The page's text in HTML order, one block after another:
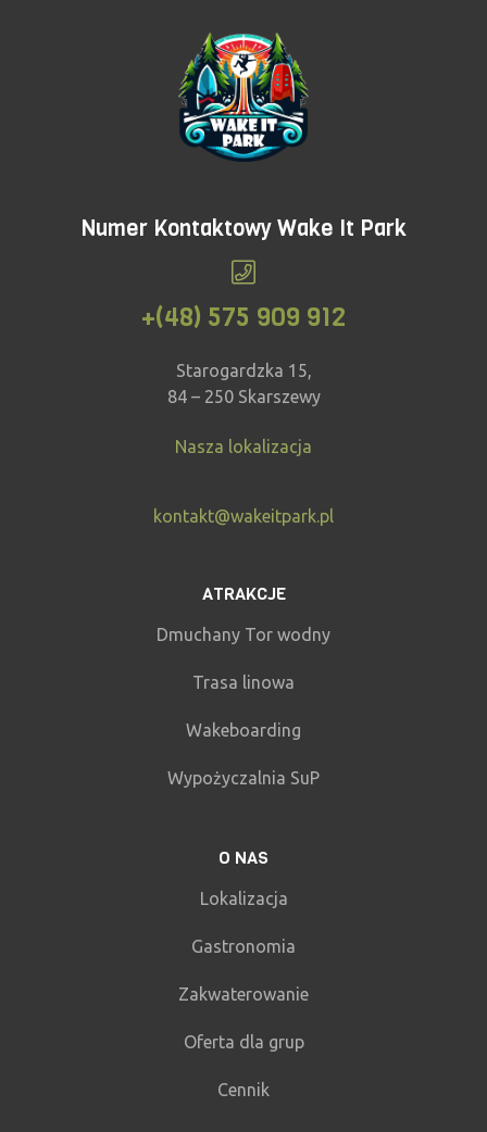
Numer Kontaktowy Wake It Park
+(48) 575 909 912
Starogardzka 15,
84 – 250 Skarszewy
Nasza lokalizacja
kontakt@wakeitpark.pl
ATRAKCJE
Dmuchany Tor wodny
Trasa linowa
Wakeboarding
Wypożyczalnia SuP
O NAS
Lokalizacja
Gastronomia
Zakwaterowanie
Oferta dla grup
Cennik